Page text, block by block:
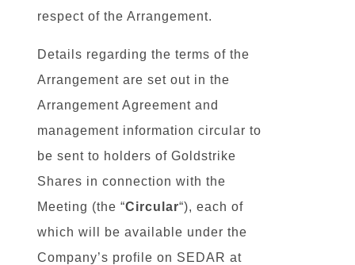
respect of the Arrangement.
Details regarding the terms of the
Arrangement are set out in the
Arrangement Agreement and
management information circular to
be sent to holders of Goldstrike
Shares in connection with the
Meeting (the “Circular“), each of
which will be available under the
Company’s profile on SEDAR at